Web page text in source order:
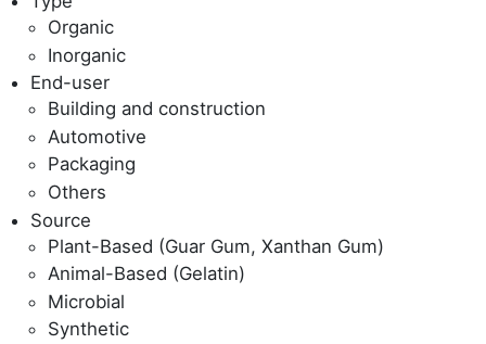
Organic
Inorganic
End-user
Building and construction
Automotive
Packaging
Others
Source
Plant-Based (Guar Gum, Xanthan Gum)
Animal-Based (Gelatin)
Microbial
Synthetic